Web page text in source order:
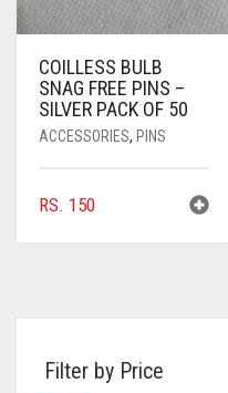
COILLESS BULB
SNAG FREE PINS –
SILVER PACK OF 50
ACCESSORIES, PINS
RS. 150
Filter by Price